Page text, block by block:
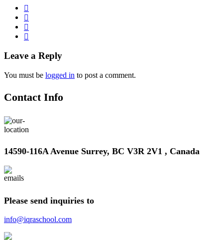
Leave a Reply
You must be logged in to post a comment.
Contact Info
14590-116A Avenue Surrey, BC V3R 2V1 , Canada
Please send inquiries to
info@iqraschool.com